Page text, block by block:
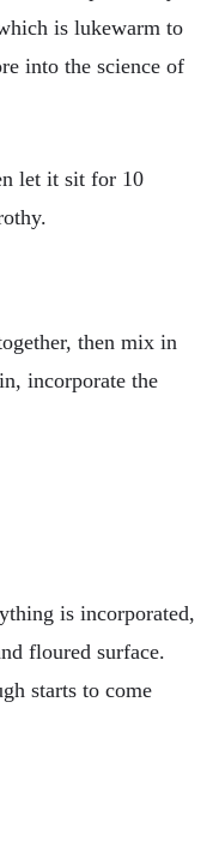
is lukewarm to
into the science of
let it sit for 10
then mix in
incorporate the
is incorporated,
floured surface.
starts to come